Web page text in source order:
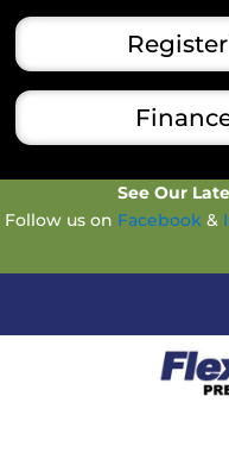
See Our
Follow us on Facebook&